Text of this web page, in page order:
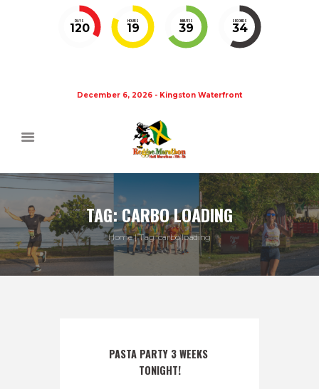
DAYS
120
HOURS
19
MINUTES
39
SECONDS
34
December 6, 2026 - Kingston Waterfront
TAG: CARBO LOADING
Home Tag: carbo loading
PASTA PARTY 3 WEEKS
TONIGHT!